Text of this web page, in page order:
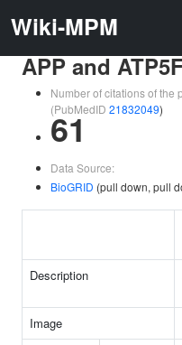
Wiki-MPM
APP and
Number of citations of the
(PubMedID 21832049)
61
Data Source:
BioGRID (pull down, pull
Description
Image